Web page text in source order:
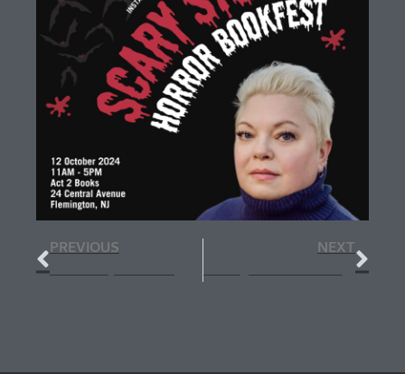
PREVIOUS
Steel City Screams
NEXT
Strong Women Strange Worlds Holiday Extravaganza Ghost Story Hour